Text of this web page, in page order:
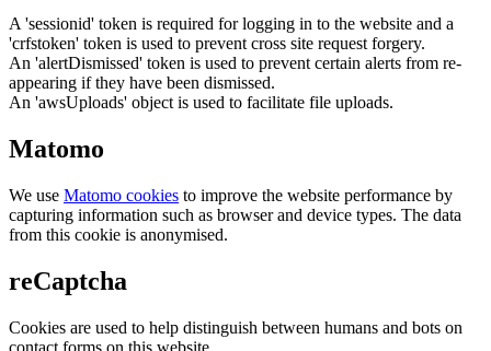
A 'sessionid' token is required for logging in to the website and a
'crfstoken' token is used to prevent cross site request forgery.
An 'alertDismissed' token is used to prevent certain alerts from re-
appearing if they have been dismissed.
An 'awsUploads' object is used to facilitate file uploads.
Matomo
We use Matomo cookies to improve the website performance by
capturing information such as browser and device types. The data
from this cookie is anonymised.
reCaptcha
Cookies are used to help distinguish between humans and bots on
contact forms on this website.